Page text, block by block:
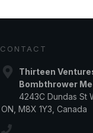
CONTACT
Thirteen
Bombthrower
4243C Dundas St
ON, M8X 1Y3, Canada